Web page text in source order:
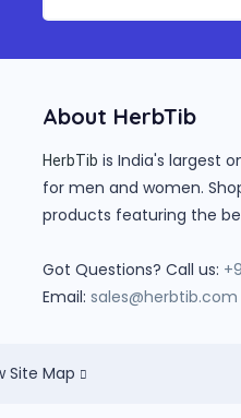
About HerbTib
HerbTib is India's largest
for men and women.
products featuring the
Got Questions? Call us:
Email: sales@herbtib.com
Site Map